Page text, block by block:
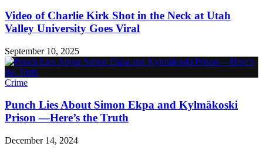
Video of Charlie Kirk Shot in the Neck at Utah
Valley University Goes Viral
September 10, 2025
Crime
Punch Lies About Simon Ekpa and Kylmäkoski
Prison —Here’s the Truth
December 14, 2024